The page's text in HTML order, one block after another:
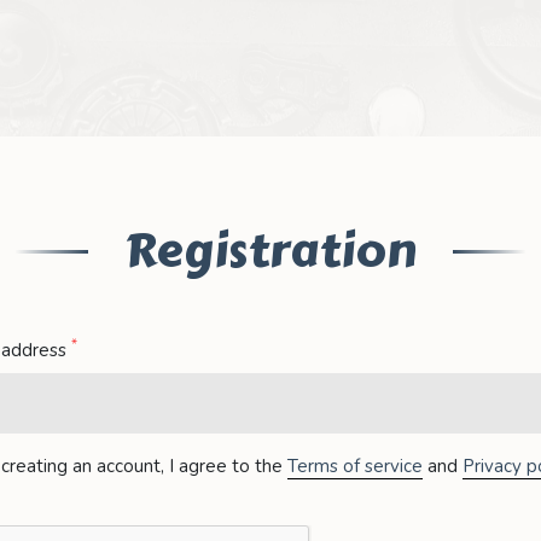
Registration
*
an account, I agree to the Terms of service and Privacy